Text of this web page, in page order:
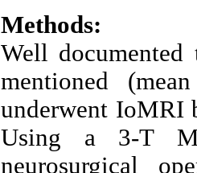
Methods:
Well documented
mentioned
underwent IoMRI
Using a 3-T
neurosurgical